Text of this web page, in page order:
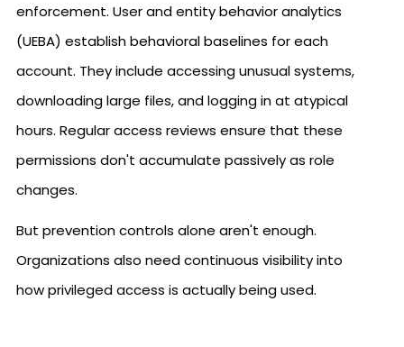
enforcement. User and entity behavior analytics
(UEBA) establish behavioral baselines for each
account. They include accessing unusual systems,
downloading large files, and logging in at atypical
hours. Regular access reviews ensure that these
permissions don't accumulate passively as role
changes.
But prevention controls alone aren't enough.
Organizations also need continuous visibility into
how privileged access is actually being used.